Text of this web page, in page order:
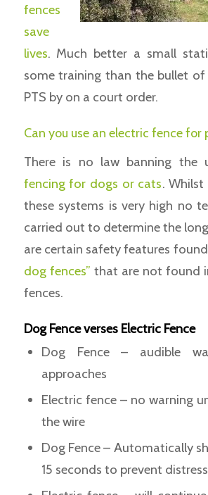
fences
save
lives. Much better a small
some training than the bullet
PTS by on a court order.
Can you use an electric fence for
There is no law banning
fencing for dogs or cats.
these systems is very high no
carried out to determine the
are certain safety features
dog fences” that are not found
fences.
Dog Fence verses Electric Fence
Dog Fence – audible
approaches
Electric fence – no warning
the wire
Dog Fence – Automatically
15 seconds to prevent distress